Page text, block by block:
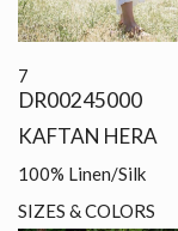
7
DR00245000
KAFTAN HERA
100% Linen/Silk
SIZES & COLORS